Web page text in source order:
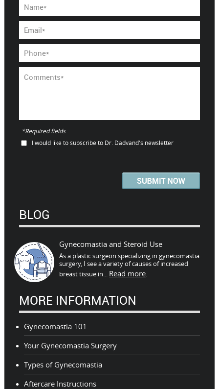
*Required fields
I would like to subscribe to Dr. Dadvand's newsletter
BLOG
Gynecomastia and Steroid Use
As a plastic surgeon specializing in gynecomastia
surgery, I see a variety of causes of increased
breast tissue in... Read more.
MORE INFORMATION
Gynecomastia 101
Your Gynecomastia Surgery
Types of Gynecomastia
Aftercare Instructions